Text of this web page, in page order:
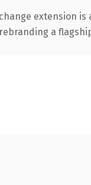
extension is a
a